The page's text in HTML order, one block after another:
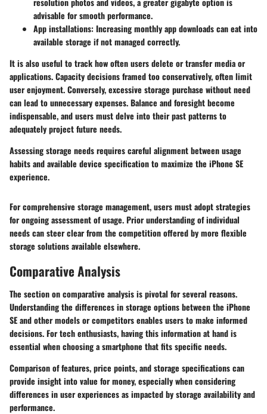
advisable for smooth performance.
App installations: Increasing monthly app downloads can eat into
available storage if not managed correctly.
It is also useful to track how often users delete or transfer media or
applications. Capacity decisions framed too conservatively, often limit
user enjoyment. Conversely, excessive storage purchase without need
can lead to unnecessary expenses. Balance and foresight become
indispensable, and users must delve into their past patterns to
adequately project future needs.
Assessing storage needs requires careful alignment between usage
habits and available device specification to maximize the iPhone SE
experience.
For comprehensive storage management, users must adopt strategies
for ongoing assessment of usage. Prior understanding of individual
needs can steer clear from the competition offered by more flexible
storage solutions available elsewhere.
Comparative Analysis
The section on comparative analysis is pivotal for several reasons.
Understanding the differences in storage options between the iPhone
SE and other models or competitors enables users to make informed
decisions. For tech enthusiasts, having this information at hand is
essential when choosing a smartphone that fits specific needs.
Comparison of features, price points, and storage specifications can
provide insight into value for money, especially when considering
differences in user experiences as impacted by storage availability and
performance.